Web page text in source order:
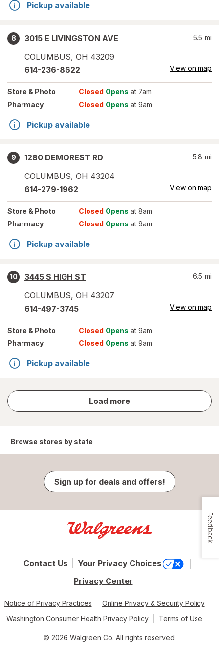
Pickup available
8
3015 E LIVINGSTON AVE
COLUMBUS, OH 43209
5.5 mi
614-236-8622 View on map
Store & Photo Closed Opens at 7am
Pharmacy
Closed Opens at 9am
Pickup available
9
1280 DEMOREST RD
COLUMBUS, OH 43204
5.8 mi
614-279-1962 View on map
Store & Photo Closed Opens at 8am
Pharmacy
Closed Opens at 9am
Pickup available
10
3445 S HIGH ST
COLUMBUS, OH 43207
6.5 mi
614-497-3745 View on map
Store & Photo Closed Opens at 9am
Pharmacy
Closed Opens at 9am
Pickup available
Load more
store
results
Browse stores by state
Sign up for deals and offers!
Contact Us
Your Privacy Choices
Privacy Center
Notice of Privacy Practices
Online Privacy & Security Policy
Washington Consumer Health Privacy Policy
Terms of Use
© 2026 Walgreen Co. All rights reserved.
Feedback